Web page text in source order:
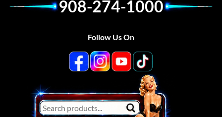
908-274-1000
Follow Us On